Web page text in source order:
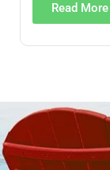
Read More